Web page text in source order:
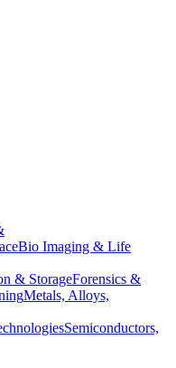
Bio Imaging & Life
& StorageForensics &
Metals, Alloys,
Semiconductors,